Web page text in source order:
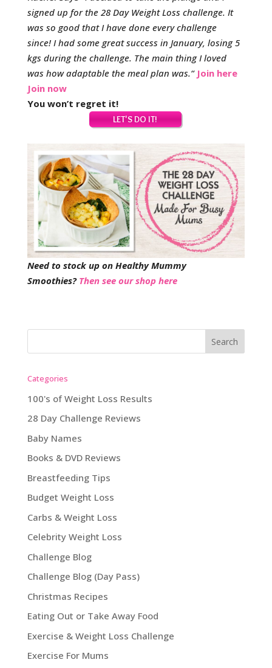
signed up for the 28 Day Weight Loss challenge. It
was so good that I have done every challenge
since! I had some great success in January, losing 5
kgs during the challenge. The main thing I loved
was how adaptable the meal plan was.“ Join here
Join now
You won’t regret it!
Need to stock up on Healthy Mummy
Smoothies? Then see our shop here
Categories
100's of Weight Loss Results
28 Day Challenge Reviews
Baby Names
Books & DVD Reviews
Breastfeeding Tips
Budget Weight Loss
Carbs & Weight Loss
Celebrity Weight Loss
Challenge Blog
Challenge Blog (Day Pass)
Christmas Recipes
Eating Out or Take Away Food
Exercise & Weight Loss Challenge
Exercise For Mums